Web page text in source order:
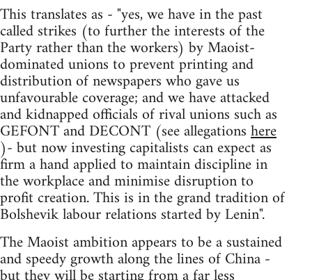
This translates as - "yes, we have in the past
called strikes (to further the interests of the
Party rather than the workers) by Maoist-
dominated unions to prevent printing and
distribution of newspapers who gave us
unfavourable coverage; and we have attacked
and kidnapped officials of rival unions such as
GEFONT and DECONT (see allegationshere
)- but now investing capitalists can expect as
firm a hand applied to maintain discipline in
the workplace and minimise disruption to
profit creation. This is in the grand tradition of
Bolshevik labour relations started by Lenin".
The Maoist ambition appears to be a sustained
and speedy growth along the lines of China -